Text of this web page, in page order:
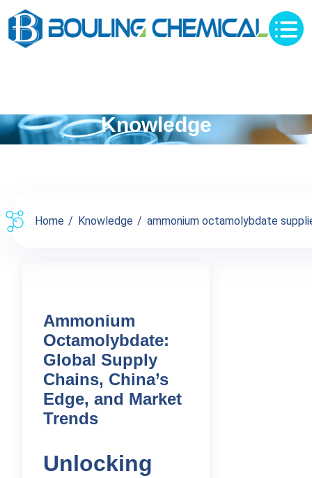
Knowledge
Home Knowledge ammonium octamolybdate
Ammonium
Octamolybdate:
Global Supply
Chains, China’s
Edge, and Market
Trends
Unlocking